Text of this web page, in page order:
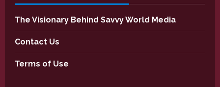
The Visionary Behind Savvy World Media
Contact Us
Terms of Use